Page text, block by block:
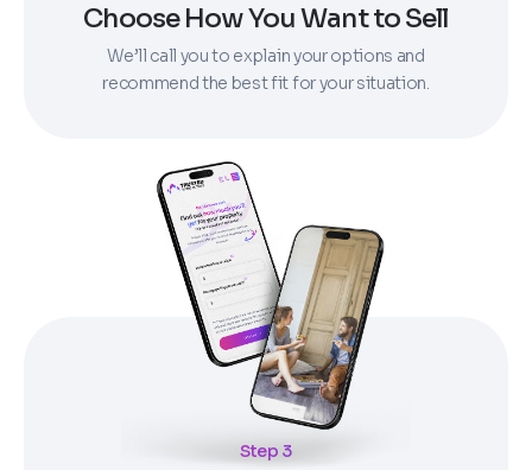
Choose How You Want to Sell
We’ll call you to explain your options and
recommend the best fit for your situation.
Step 3